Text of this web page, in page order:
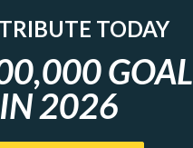
TODAY
GOAL
IN 2026